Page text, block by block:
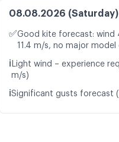
08.08.2026 (Saturday)
✅Good kite forecast: wind
11.4 m/s, no major model
ℹ️ Light wind – experience
m/s)
ℹ️Significant gusts forecast